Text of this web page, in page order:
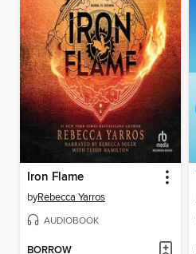
Iron Flame
byRebecca Yarros
AUDIOBOOK
BORROW